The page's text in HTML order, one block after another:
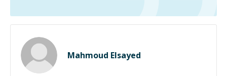
Mahmoud Elsayed